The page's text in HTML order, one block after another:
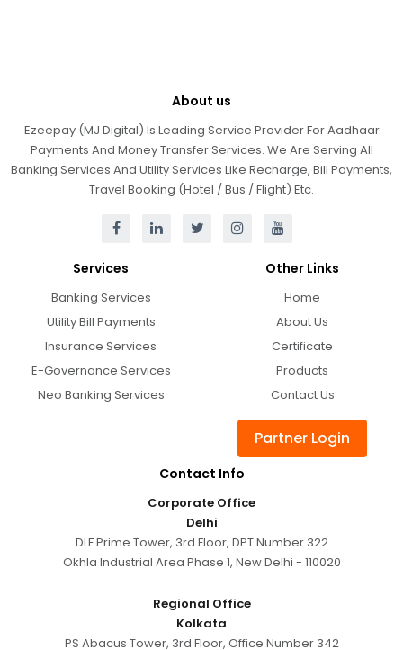
About us
Ezeepay (MJ Digital) Is Leading Service Provider For Aadhaar
Payments And Money Transfer Services. We Are Serving All
Banking Services And Utility Services Like Recharge, Bill Payments,
Travel Booking (Hotel / Bus / Flight) Etc.
Services
Banking Services
Utility Bill Payments
Insurance Services
E-Governance Services
Neo Banking Services
Other Links
Home
About Us
Certificate
Products
Contact Us
Partner Login
Contact Info
Corporate Office
Delhi
DLF Prime Tower, 3rd Floor, DPT Number 322
Okhla Industrial Area Phase 1, New Delhi - 110020
Regional Office
Kolkata
PS Abacus Tower, 3rd Floor, Office Number 342